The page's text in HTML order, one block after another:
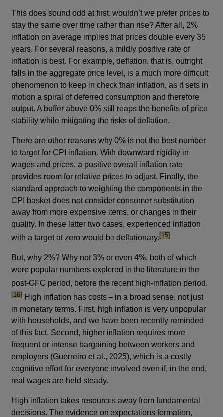
This does sound odd at first, wouldn’t we prefer prices to
stay the same over time rather than rise? After all, 2%
inflation on average implies that prices double every 35
years. For several reasons, a mildly positive rate of
inflation is best. For example, deflation, that is, outright
falls in the aggregate price level, is a much more difficult
phenomenon to keep in check than inflation, as it sets in
motion a spiral of deferred consumption and therefore
output. A buffer above 0% still reaps the benefits of price
stability while mitigating the risks of deflation.
There are other reasons why 0% is not the best number
to target for CPI inflation. With downward rigidity in
wages and prices, a positive overall inflation rate
provides room for relative prices to adjust. Finally, the
standard approach to weighting the components in the
CPI basket does not consider consumer substitution
away from more expensive items, or changes in their
quality. In these latter two cases, experienced inflation
with a target at zero would be deflationary.footnote
[15]
But, why 2%? Why not 3% or even 4%, both of which
were popular numbers explored in the literature in the
post-GFC period, before the recent high-inflation period.
[16] High inflation has costs – in a broad sense, not just
in monetary terms. First, high inflation is very unpopular
with households, and we have been recently reminded
of this fact. Second, higher inflation requires more
frequent or intense bargaining between workers and
employers (Guerreiro et al., 2025), which is a costly
cognitive effort for everyone involved even if, in the end,
real wages are held steady.
High inflation takes resources away from fundamental
decisions. The evidence on expectations formation,